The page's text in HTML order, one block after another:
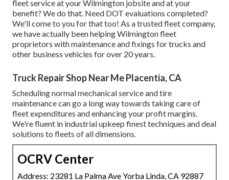
fleet service at your Wilmington jobsite and at your
benefit? We do that. Need DOT evaluations completed?
We'll come to you for that too! As a trusted fleet company,
we have actually been helping Wilmington fleet
proprietors with maintenance and fixings for trucks and
other business vehicles for over 20 years.
Truck Repair Shop Near Me Placentia, CA
Scheduling normal mechanical service and tire
maintenance can go a long way towards taking care of
fleet expenditures and enhancing your profit margins.
We're fluent in industrial upkeep finest techniques and deal
solutions to fleets of all dimensions.
OCRV Center
Address: 23281 La Palma Ave Yorba Linda, CA 92887